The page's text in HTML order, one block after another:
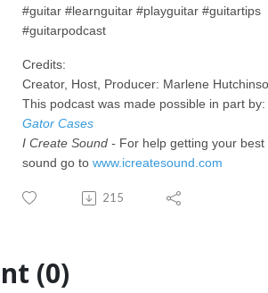
#guitar #learnguitar #playguitar #guitartips
#guitarpodcast
Credits:
Creator, Host, Producer: Marlene
This podcast was made possible in part by:
Gator Cases
I Create Sound - For help getting your best
sound go to www.icreatesound.com
215
(0)